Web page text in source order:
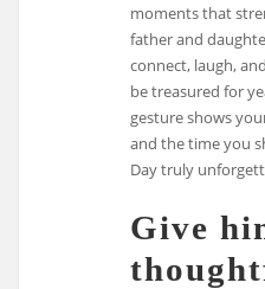
moments that
father and
connect, laugh,
be treasured for
gesture shows
and the time you
Day truly
Give